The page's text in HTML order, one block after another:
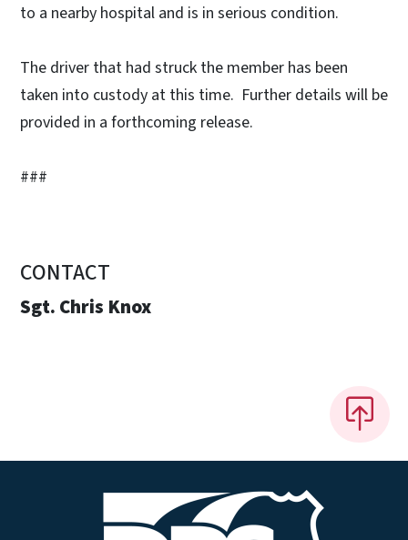
to a nearby hospital and is in serious condition.
The driver that had struck the member has been
taken into custody at this time. Further details will be
provided in a forthcoming release.
###
CONTACT
Sgt. Chris Knox